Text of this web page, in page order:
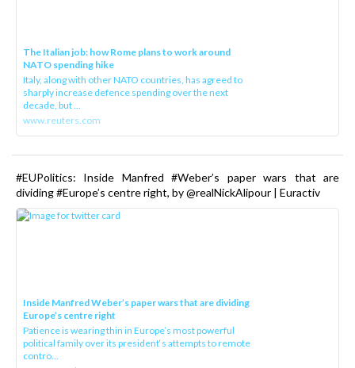
The Italian job: how Rome plans to work around
NATO spending hike
Italy, along with other NATO countries, has agreed to
sharply increase defence spending over the next
decade, but ...
www.reuters.com
#EUPolitics: Inside Manfred #Weber’s paper wars that are
dividing #Europe’s centre right, by @realNickAlipour | Euractiv
Inside Manfred Weber’s paper wars that are dividing
Europe’s centre right
Patience is wearing thin in Europe’s most powerful
political family over its president‘s attempts to remote
contro...